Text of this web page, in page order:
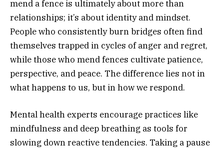
mend a fence is ultimately about more than
relationships; it’s about identity and mindset.
People who consistently burn bridges often find
themselves trapped in cycles of anger and regret,
while those who mend fences cultivate patience,
perspective, and peace. The difference lies not in
what happens to us, but in how we respond.
Mental health experts encourage practices like
mindfulness and deep breathing as tools for
slowing down reactive tendencies. Taking a pause